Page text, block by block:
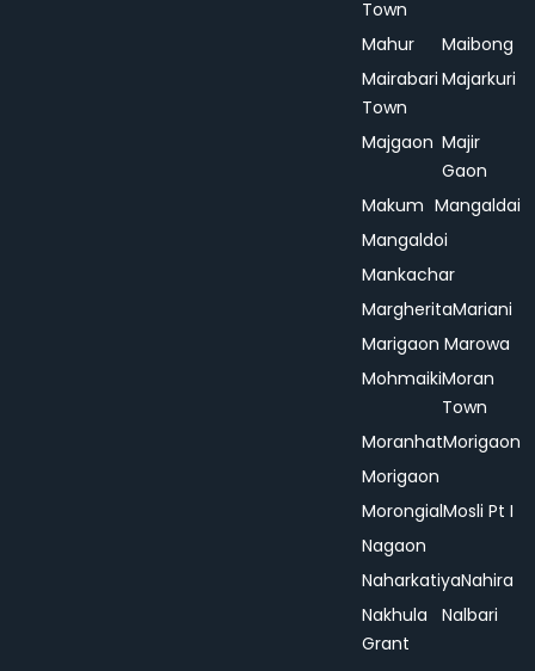
Town
Mahur
Maibong
Mairabari
Town
Majarkuri
Majgaon Majir
Gaon
Makum Mangaldai
Mangaldoi
Mankachar
MargheritaMariani
Marigaon Marowa
MohmaikiMoran
Town
MoranhatMorigaon
Morigaon
MorongialMosli Pt I
Nagaon
NaharkatiyaNahira
Nakhula
Grant
Nalbari